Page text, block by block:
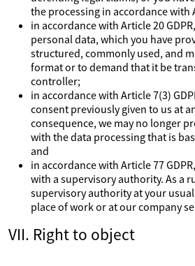
the processing in accordance with
in accordance with Article 20
personal data, which you have
structured, commonly used, and
format or to demand that it be
controller;
in accordance with Article 7(3)
consent previously given to us at
consequence, we may no longer
with the data processing that is
and
in accordance with Article 77
with a supervisory authority. As a
supervisory authority at your
place of work or at our company
VII. Right to object